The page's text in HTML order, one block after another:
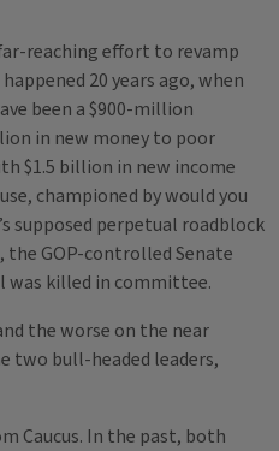
reaching effort to revamp
20 years ago, when
been a $900-million
in new money to poor
$1.5 billion in new income
championed by would you
supposed perpetual roadblock
the GOP-controlled Senate
was killed in committee.
the worse on the near
two bull-headed leaders,
Caucus. In the past, both